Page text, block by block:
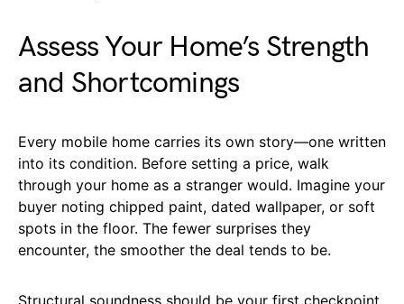
Assess Your Home’s Strength
and Shortcomings
Every mobile home carries its own story—one written
into its condition. Before setting a price, walk
through your home as a stranger would. Imagine your
buyer noting chipped paint, dated wallpaper, or soft
spots in the floor. The fewer surprises they
encounter, the smoother the deal tends to be.
Structural soundness should be your first checkpoint.